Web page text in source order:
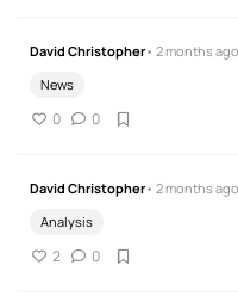
David Christopher• 2 months
News
0 0
David Christopher• 2 months
Analysis
2 0